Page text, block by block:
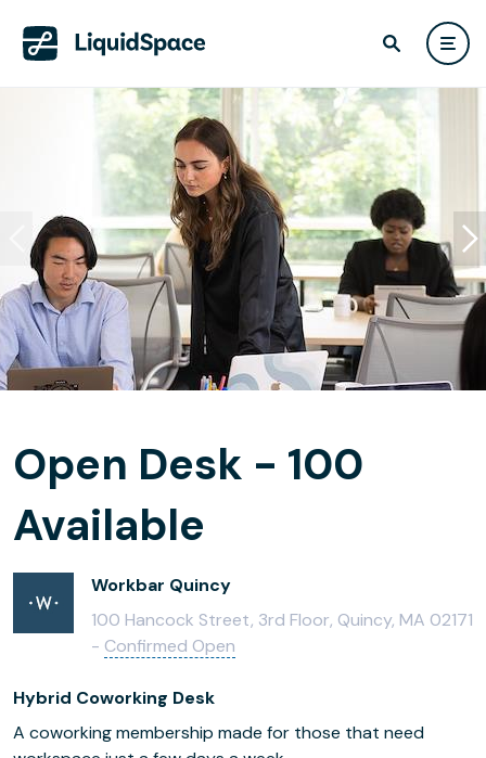
Open Desk - 100
Available
Workbar Quincy
100 Hancock Street, 3rd Floor, Quincy, MA 02171
- Confirmed Open
Hybrid Coworking Desk
A coworking membership made for those that need